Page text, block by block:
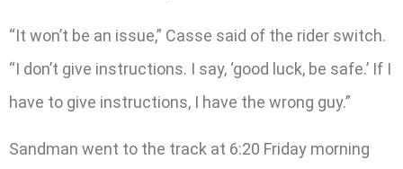
“It won’t be an issue,” Casse said of the rider switch.
“I don’t give instructions. I say, ‘good luck, be safe.’ If I
have to give instructions, I have the wrong guy.”
Sandman went to the track at 6:20 Friday morning